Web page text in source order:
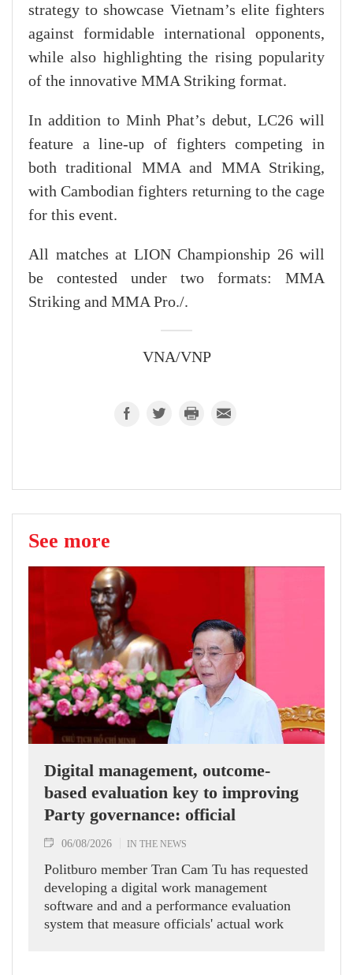
strategy to showcase Vietnam’s elite fighters
against formidable international opponents,
while also highlighting the rising popularity
of the innovative MMA Striking format.
In addition to Minh Phat’s debut, LC26 will
feature a line-up of fighters competing in
both traditional MMA and MMA Striking,
with Cambodian fighters returning to the cage
for this event.
All matches at LION Championship 26 will
be contested under two formats: MMA
Striking and MMA Pro./.
VNA/VNP
See more
Digital management, outcome-
based evaluation key to improving
Party governance: official
06/08/2026 IN THE NEWS
Politburo member Tran Cam Tu has requested
developing a digital work management
software and and a performance evaluation
system that measure officials' actual work